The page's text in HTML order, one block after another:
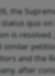
the
quo on
is
similar
and the
after